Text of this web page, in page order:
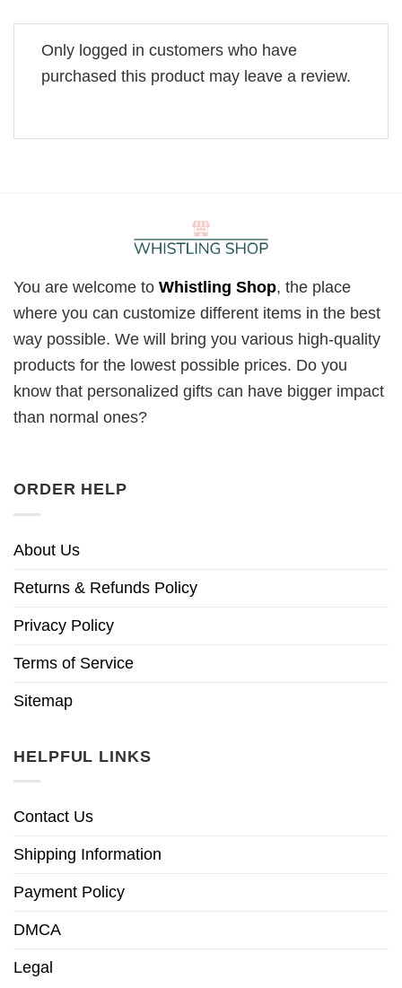
Only logged in customers who have
purchased this product may leave a review.
You are welcome to Whistling Shop, the place
where you can customize different items in the best
way possible. We will bring you various high-quality
products for the lowest possible prices. Do you
know that personalized gifts can have bigger impact
than normal ones?
ORDER HELP
About Us
Returns & Refunds Policy
Privacy Policy
Terms of Service
Sitemap
HELPFUL LINKS
Contact Us
Shipping Information
Payment Policy
DMCA
Legal